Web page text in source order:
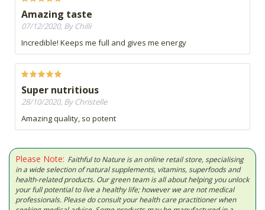
Amazing taste
07/12/2020, By Chilli
Incredible! Keeps me full and gives me energy
Super nutritious
28/10/2020, By Christelle
Amazing quality, so potent
Please Note: Faithful to Nature is an online retail store, specialising
in a wide selection of natural supplements, vitamins, superfoods and
health-related products. Our green team is all about helping you unlock
your full potential to live a healthy life; however we are not medical
professionals. Please do consult your health care practitioner when